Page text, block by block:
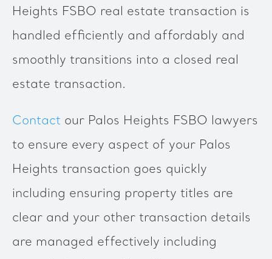
Heights FSBO real estate transaction is
handled efficiently and affordably and
smoothly transitions into a closed real
estate transaction.
Contact our Palos Heights FSBO lawyers
to ensure every aspect of your Palos
Heights transaction goes quickly
including ensuring property titles are
clear and your other transaction details
are managed effectively including